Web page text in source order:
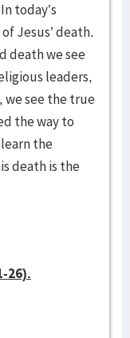
today’s
Jesus’ death.
death we see
leaders,
we see the true
the way to
the
death is the
26).